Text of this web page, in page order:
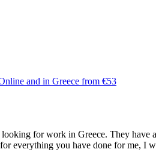
and in Greece from €53
for work in Greece. They
everything you have done for me, I